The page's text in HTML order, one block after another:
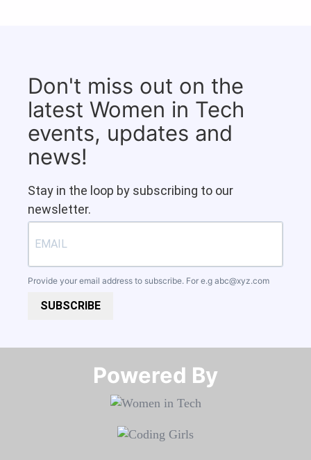
Don't miss out on the
latest Women in Tech
events, updates and
news!
Stay in the loop by subscribing to our
newsletter.
Provide your email address to subscribe. For e.g abc@xyz.com
SUBSCRIBE
Powered By​​​​​​​